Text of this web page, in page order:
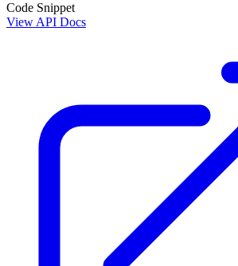
Code Snippet
View API Docs